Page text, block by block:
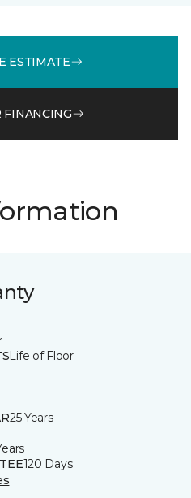
ESTIMATE
FINANCING
Life of Floor
25 Years
120 Days